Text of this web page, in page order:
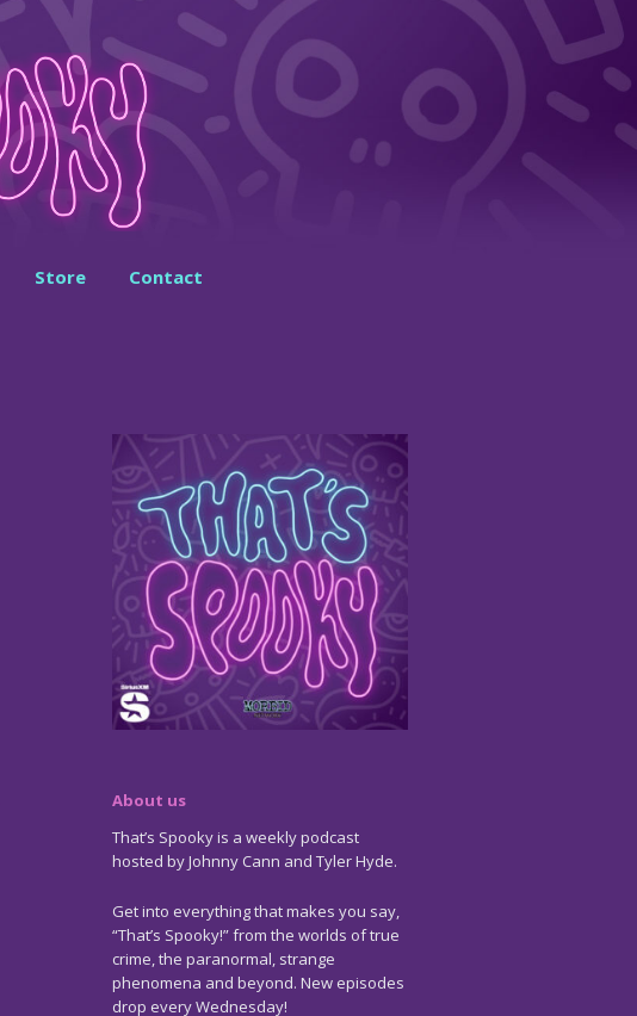
Store Contact
About us
That’s Spooky is a weekly podcast
hosted by Johnny Cann and Tyler Hyde.
Get into everything that makes you say,
“That’s Spooky!” from the worlds of true
crime, the paranormal, strange
phenomena and beyond. New episodes
drop every Wednesday!